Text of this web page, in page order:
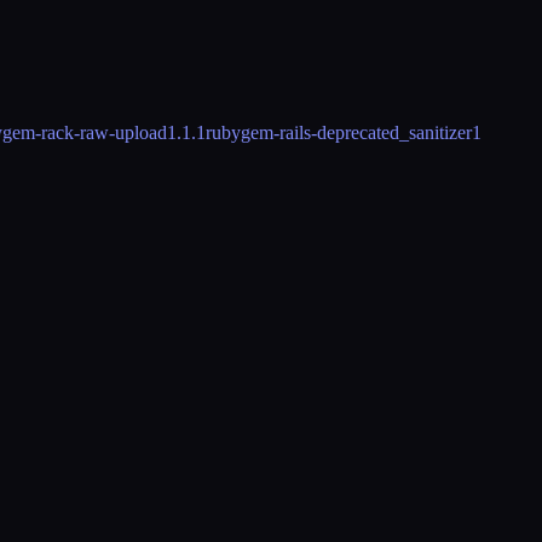
rack-raw-upload1.1.1rubygem-rails-deprecated_sanitizer1